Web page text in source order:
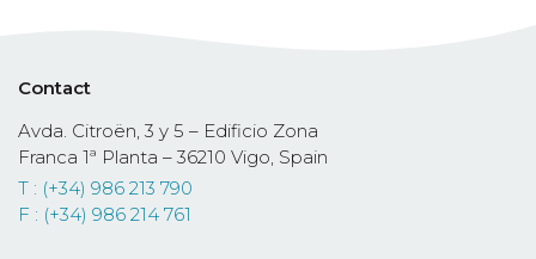
Contact
Avda. Citroën, 3 y 5 – Edificio Zona
Franca 1ª Planta – 36210 Vigo, Spain
T : (+34) 986 213 790
F : (+34) 986 214 761